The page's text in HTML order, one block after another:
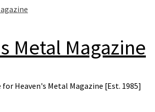
Metal Magazine
Heaven's Metal Magazine [Est. 1985]